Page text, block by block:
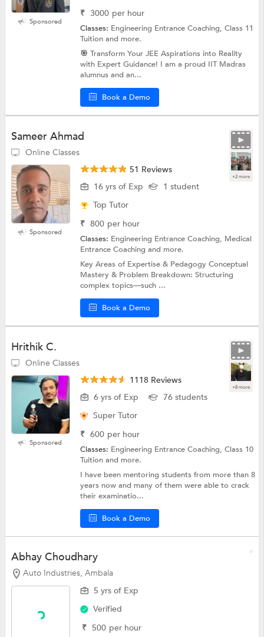
Sponsored
₹ 3000 per hour
Classes: Engineering Entrance Coaching, Class 11
Tuition and more.
🎯 Transform Your JEE Aspirations into Reality
with Expert Guidance! I am a proud IIT Madras
alumnus and an...
Book a Demo
Sameer Ahmad
Online Classes
+2 more
Sponsored
51 Reviews
16 yrs of Exp
1 student
Top Tutor
₹ 800 per hour
Classes: Engineering Entrance Coaching, Medical
Entrance Coaching and more.
Key Areas of Expertise & Pedagogy Conceptual
Mastery & Problem Breakdown: Structuring
complex topics—such ...
Book a Demo
Hrithik C.
Online Classes
+8 more
Sponsored
1118 Reviews
6 yrs of Exp
76 students
Super Tutor
₹ 600 per hour
Classes: Engineering Entrance Coaching, Class 10
Tuition and more.
I have been mentoring students from more than 8
years now and many of them were able to crack
their examinatio...
Book a Demo
Abhay Choudhary
Auto Industries, Ambala
5 yrs of Exp
Verified
₹ 500 per hour